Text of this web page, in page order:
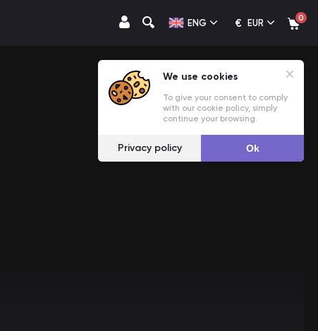
ENG € EUR 0
We use cookies
To give your consent to comply
with our cookie policy, simply
continue your browsing.
Privacy policy Ok